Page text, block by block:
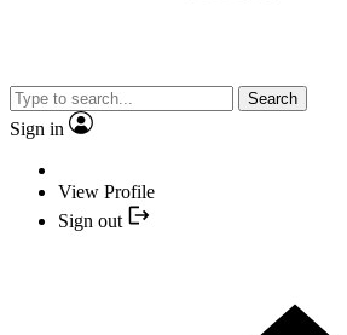
Search
Sign in
View Profile
Sign out